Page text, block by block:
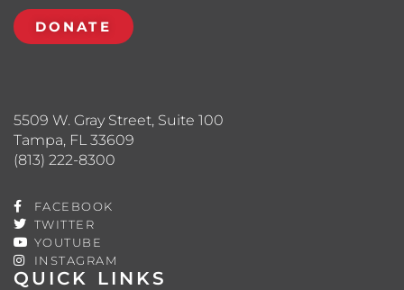
QUICK LINKS
5509 W. Gray Street, Suite 100
Tampa, FL 33609
(813) 222-8300
FACEBOOK
TWITTER
YOUTUBE
INSTAGRAM
DONATE